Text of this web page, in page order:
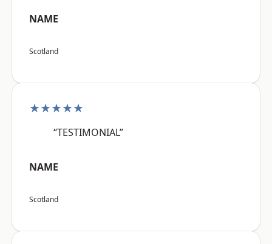
NAME
Scotland
★★★★★
“TESTIMONIAL”
NAME
Scotland